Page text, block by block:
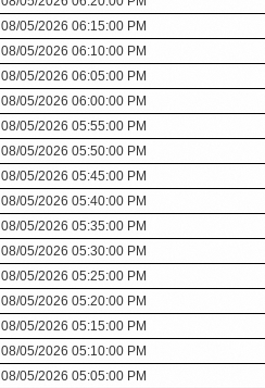
08/05/2026 06:15:00 PM
08/05/2026 06:10:00 PM
08/05/2026 06:05:00 PM
08/05/2026 06:00:00 PM
08/05/2026 05:55:00 PM
08/05/2026 05:50:00 PM
08/05/2026 05:45:00 PM
08/05/2026 05:40:00 PM
08/05/2026 05:35:00 PM
08/05/2026 05:30:00 PM
08/05/2026 05:25:00 PM
08/05/2026 05:20:00 PM
08/05/2026 05:15:00 PM
08/05/2026 05:10:00 PM
08/05/2026 05:05:00 PM